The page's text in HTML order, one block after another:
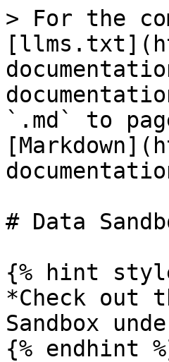
> For the
`.md` to
# Data
{% hint
*Check out
Sandbox
{% endhint